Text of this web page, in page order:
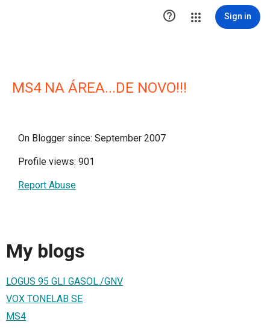
 Sign in
MS4 NA ÁREA...DE NOVO!!!
On Blogger since: September 2007
Profile views: 901
Report Abuse
My blogs
LOGUS 95 GLI GASOL./GNV
VOX TONELAB SE
MS4